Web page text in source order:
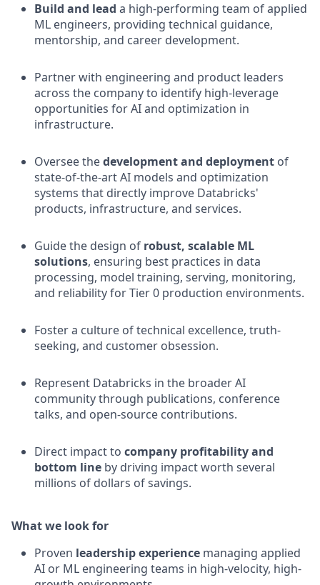
Build and lead a high-performing team of applied
ML engineers, providing technical guidance,
mentorship, and career development.
Partner with engineering and product leaders
across the company to identify high-leverage
opportunities for AI and optimization in
infrastructure.
Oversee thedevelopment and deployment of
state-of-the-art AI models and optimization
systems that directly improve Databricks'
products, infrastructure, and services.
Guide the design of robust, scalable ML
solutions, ensuring best practices in data
processing, model training, serving, monitoring,
and reliability for Tier 0 production environments.
Foster a culture of technical excellence, truth-
seeking, and customer obsession.
Represent Databricks in the broader AI
community through publications, conference
talks, and open-source contributions.
Direct impact to company profitability and
bottom line by driving impact worth several
millions of dollars of savings.
What we look for
Proven leadership experience managing applied
AI or ML engineering teams in high-velocity, high-